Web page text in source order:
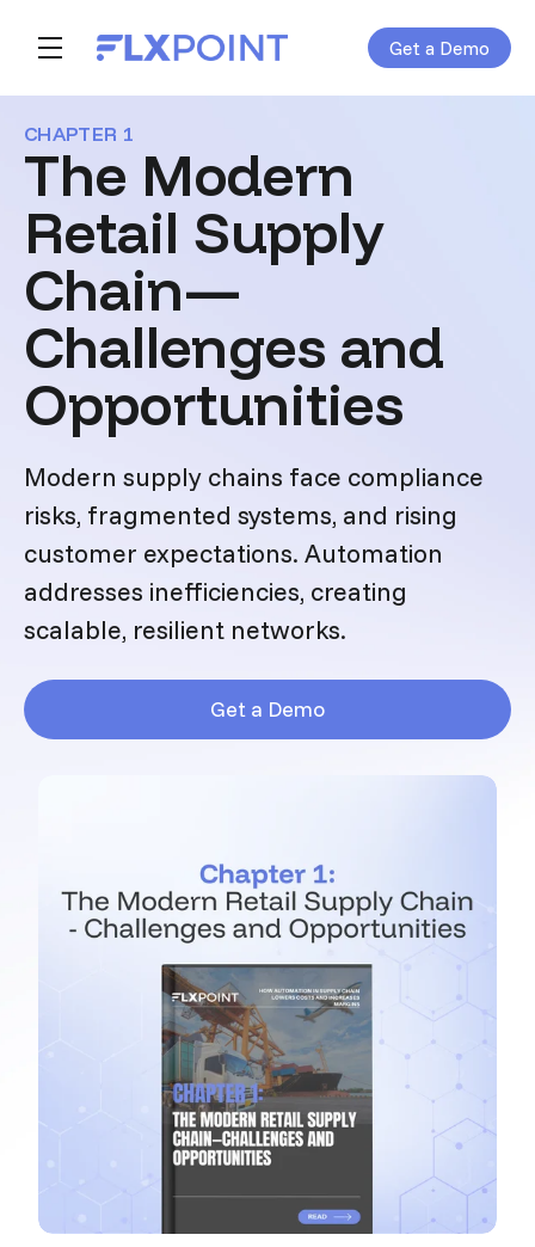
Skip navigation menu Get a Demo
toggle main navigation
CHAPTER 1
The Modern
Retail Supply
Chain—
Challenges and
Opportunities
Modern supply chains face compliance
risks, fragmented systems, and rising
customer expectations. Automation
addresses inefficiencies, creating
scalable, resilient networks.
Get a Demo